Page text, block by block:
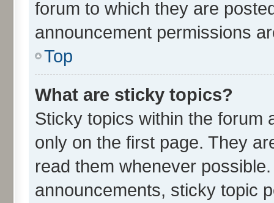
forum to which they are
announcement permissions
Top
What are sticky topics?
Sticky topics within the forum
only on the first page. They
read them whenever
announcements, sticky topic